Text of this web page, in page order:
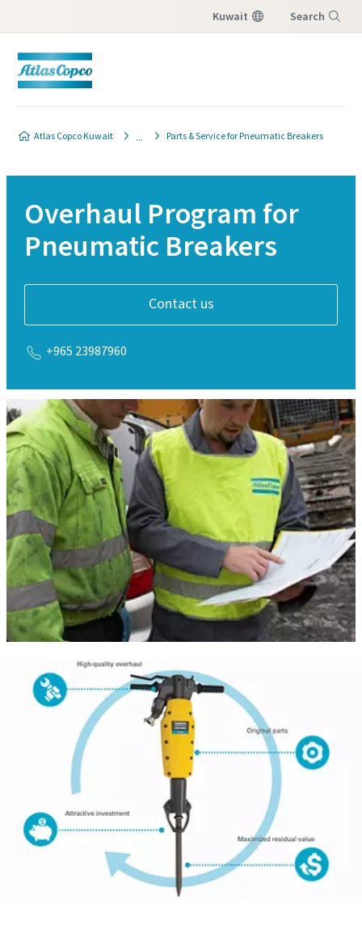
Kuwait Search
Atlas Copco Kuwait Parts & Service for Pneumatic Breakers
Overhaul Program for
Pneumatic Breakers
Contact us
+965 23987960
Give your machine another life